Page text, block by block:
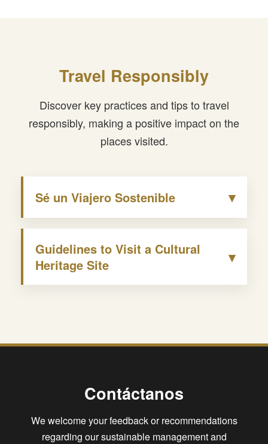
Travel Responsibly
Discover key practices and tips to travel
responsibly, making a positive impact on the
places visited.
Sé un Viajero Sostenible ▾
Guidelines to Visit a Cultural
Heritage Site
▾
Contáctanos
We welcome your feedback or recommendations
regarding our sustainable management and